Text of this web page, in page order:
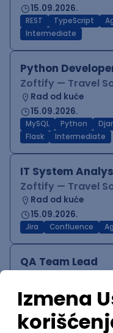
15.09.2026.
REST TypeScript
Intermediate
Python
Zoftify — Travel
Rad od kuće
15.09.2026.
MySQL Python
Flask
Intermediate
IT System
Zoftify — Travel
Rad od kuće
15.09.2026.
Jira Confluence
QA Team Lead
15.09.2026.
iOS Android JSON